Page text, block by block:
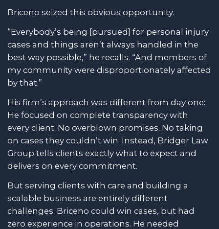
Briceno seized this obvious opportunity.
“Everybody’s being [pursued] for personal injury
cases and things aren’t always handled in the
best way possible,” he recalls. “And members of
my community were disproportionately affected
by that.”
His firm’s approach was different from day one:
He focused on complete transparency with
every client. No overblown promises. No taking
on cases they couldn’t win. Instead, Bridger Law
Group tells clients exactly what to expect and
delivers on every commitment.
But serving clients with care and building a
scalable business are entirely different
challenges. Briceno could win cases, but had
zero experience in operations. He needed